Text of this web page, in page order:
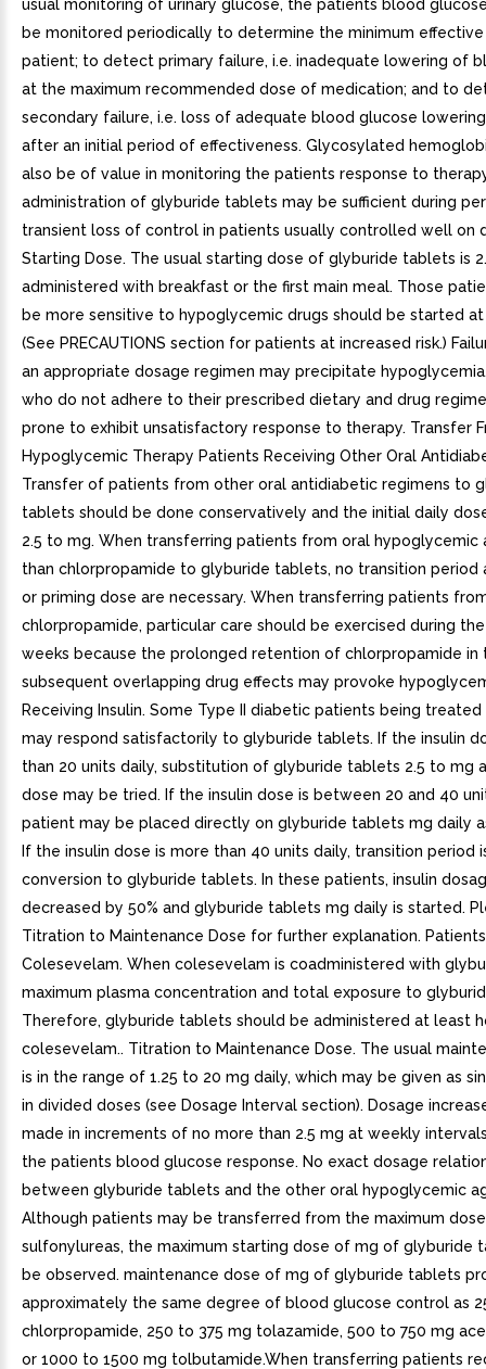
usual monitoring of urinary glucose, the patients blood
be monitored periodically to determine the minimum
patient; to detect primary failure, i.e. inadequate lowering of
at the maximum recommended dose of medication; and to
secondary failure, i.e. loss of adequate blood glucose
after an initial period of effectiveness. Glycosylated
also be of value in monitoring the patients response to
administration of glyburide tablets may be sufficient during
transient loss of control in patients usually controlled well on
Starting Dose. The usual starting dose of glyburide tablets is
administered with breakfast or the first main meal. Those
be more sensitive to hypoglycemic drugs should be started at
(See PRECAUTIONS section for patients at increased risk.)
an appropriate dosage regimen may precipitate
who do not adhere to their prescribed dietary and drug
prone to exhibit unsatisfactory response to therapy. Transfer
Hypoglycemic Therapy Patients Receiving Other Oral
Transfer of patients from other oral antidiabetic regimens to
tablets should be done conservatively and the initial daily
2.5 to mg. When transferring patients from oral hypoglycemic
than chlorpropamide to glyburide tablets, no transition period
or priming dose are necessary. When transferring patients
chlorpropamide, particular care should be exercised during
weeks because the prolonged retention of chlorpropamide in
subsequent overlapping drug effects may provoke
Receiving Insulin. Some Type II diabetic patients being treated
may respond satisfactorily to glyburide tablets. If the insulin
than 20 units daily, substitution of glyburide tablets 2.5 to mg
dose may be tried. If the insulin dose is between 20 and 40
patient may be placed directly on glyburide tablets mg daily
If the insulin dose is more than 40 units daily, transition period
conversion to glyburide tablets. In these patients, insulin
decreased by 50% and glyburide tablets mg daily is started.
Titration to Maintenance Dose for further explanation.
Colesevelam. When colesevelam is coadministered with
maximum plasma concentration and total exposure to
Therefore, glyburide tablets should be administered at least
colesevelam.. Titration to Maintenance Dose. The usual
is in the range of 1.25 to 20 mg daily, which may be given as
in divided doses (see Dosage Interval section). Dosage
made in increments of no more than 2.5 mg at weekly
the patients blood glucose response. No exact dosage
between glyburide tablets and the other oral hypoglycemic
Although patients may be transferred from the maximum
sulfonylureas, the maximum starting dose of mg of glyburide
be observed. maintenance dose of mg of glyburide tablets
approximately the same degree of blood glucose control as
chlorpropamide, 250 to 375 mg tolazamide, 500 to 750 mg
or 1000 to 1500 mg tolbutamide.When transferring patients